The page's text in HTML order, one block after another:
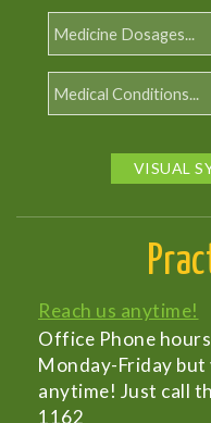
VISUAL
Reach us anytime!
Office Phone
Monday-Friday but
anytime! Just call
1162